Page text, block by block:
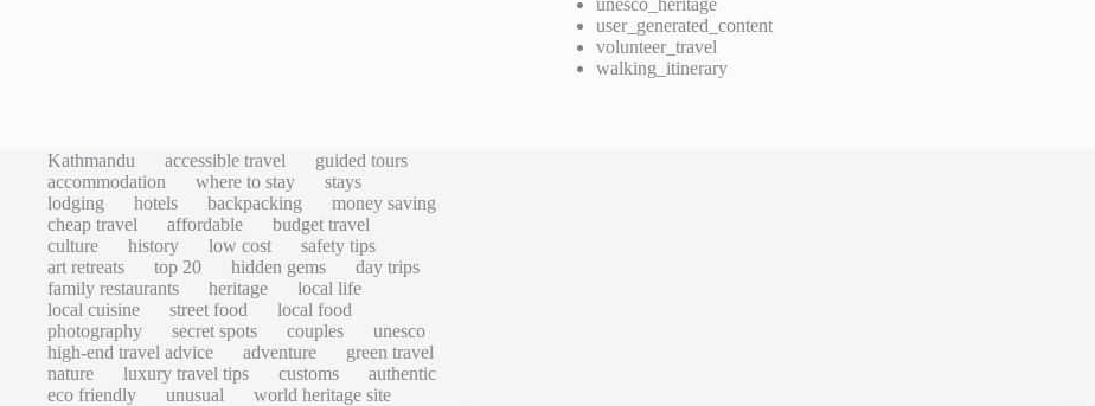
unesco_heritage
user_generated_content
volunteer_travel
walking_itinerary
Kathmandu accessible travel
guided tours
accommodation
where to stay
stays
lodging
hotels backpacking
money saving
cheap travel
affordable
budget travel
culture
history low cost
safety tips
art retreats
top 20 hidden gems
day trips
family restaurants
heritage
local life
local cuisine
street food
local food
photography
secret spots couples
unesco
high-end travel advice
adventure
green travel
nature
luxury travel tips customs
authentic
eco friendly
unusual
world heritage site